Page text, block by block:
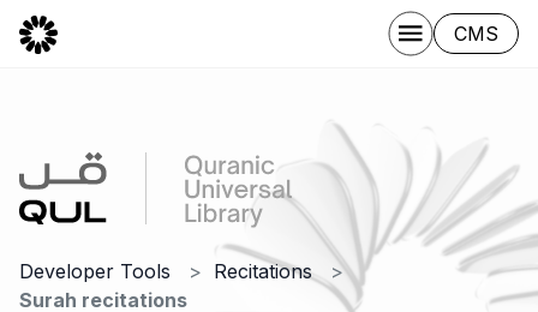
CMS
Developer Tools
Recitations
Surah recitations